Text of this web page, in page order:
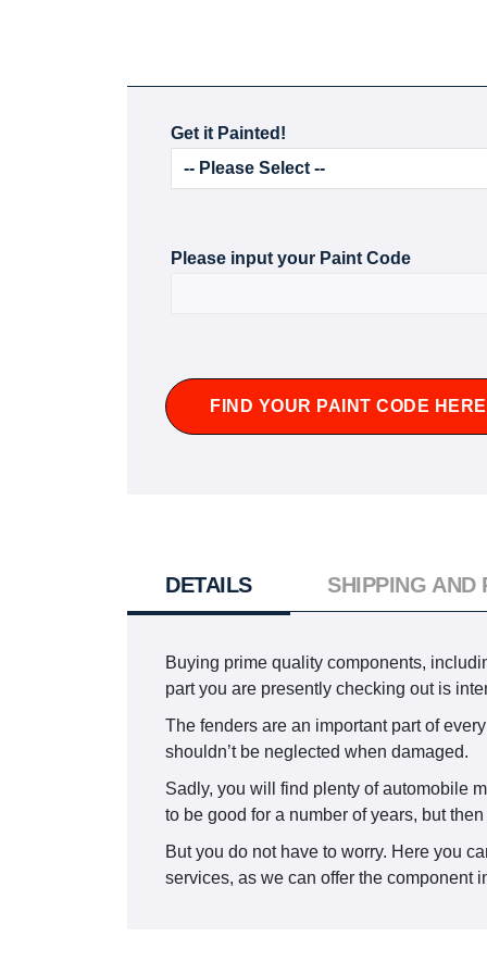
Get it Painted!
Please input your Paint Code
FIND YOUR PAINT CODE HERE
DETAILS
Buying prime quality components,
part you are presently checking out is
The fenders are an important part of
shouldn’t be neglected when damaged.
Sadly, you will find plenty of automobile
to be good for a number of years, but
But you do not have to worry. Here you
services, as we can offer the component
SHIPPING AND